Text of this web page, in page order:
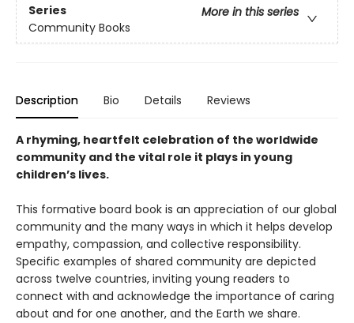
Series
More in this series
Community Books
Description Bio Details Reviews
A rhyming, heartfelt celebration of the worldwide
community and the vital role it plays in young
children’s lives.
This formative board book is an appreciation of our global
community and the many ways in which it helps develop
empathy, compassion, and collective responsibility.
Specific examples of shared community are depicted
across twelve countries, inviting young readers to
connect with and acknowledge the importance of caring
about and for one another, and the Earth we share.